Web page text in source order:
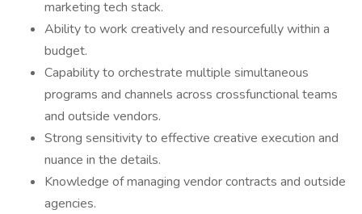
marketing tech stack.
Ability to work creatively and resourcefully within a
budget.
Capability to orchestrate multiple simultaneous
programs and channels across crossfunctional teams
and outside vendors.
Strong sensitivity to effective creative execution and
nuance in the details.
Knowledge of managing vendor contracts and outside
agencies.